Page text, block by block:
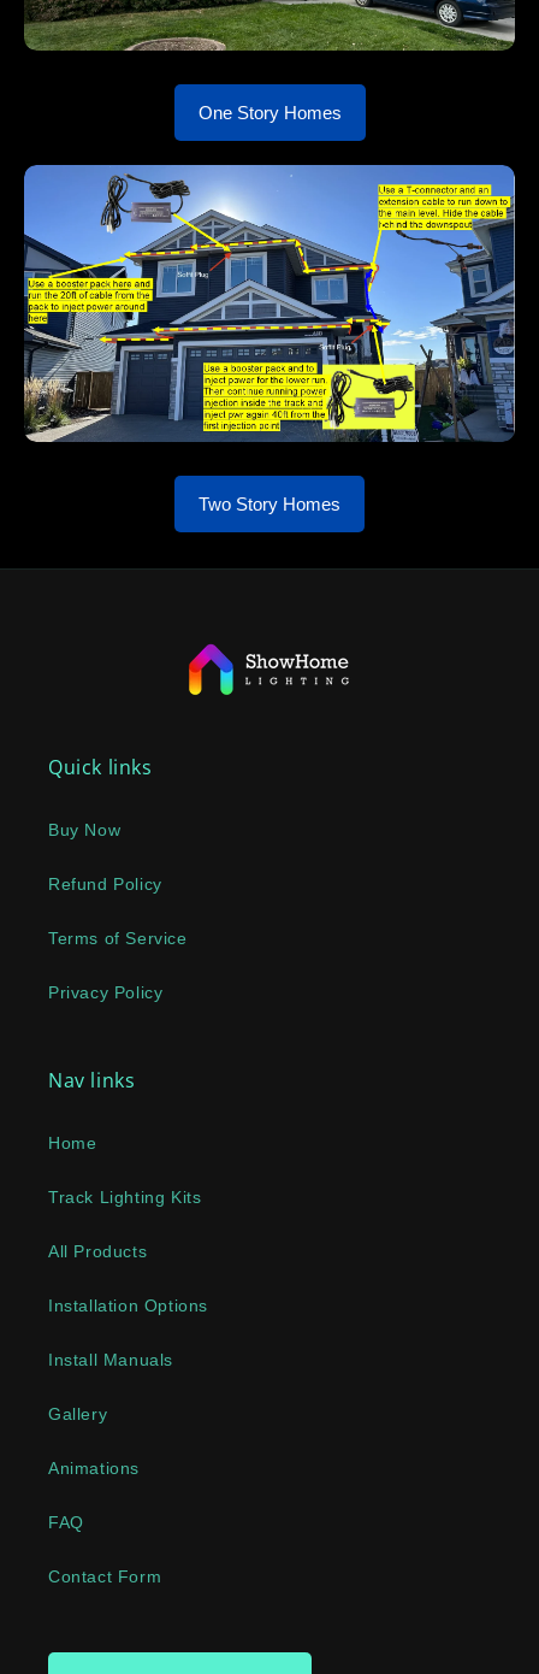
One Story Homes
Two Story Homes
Quick links
Buy Now
Refund Policy
Terms of Service
Privacy Policy
Nav links
Home
Track Lighting Kits
All Products
Installation Options
Install Manuals
Gallery
Animations
FAQ
Contact Form